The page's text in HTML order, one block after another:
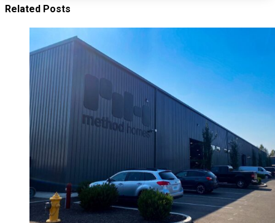
Related Posts